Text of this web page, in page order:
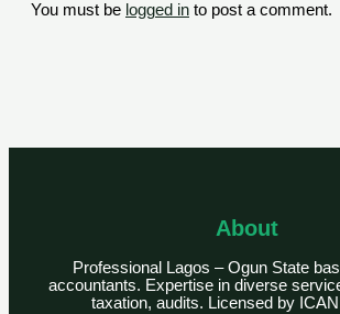
You must be logged in to post a comment.
About
Professional Lagos – Ogun State
accountants. Expertise in diverse
taxation, audits. Licensed by